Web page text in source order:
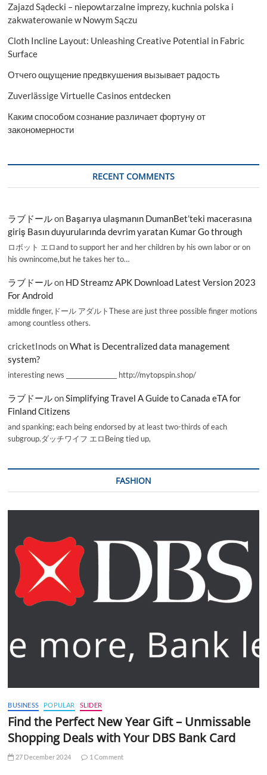
Zajazd Sądecki – niepowtarzalne imprezy, kuchnia polska i
zakwaterowanie w Nowym Sączu
Cloth Incline Layout: Unleashing Creative Potential in Fabric
Surface
Отчего ощущение предвкушения вызывает радость
Zuverlässige Virtuelle Casinos entdecken
Каким способом сознание различает фортуну от
закономерности
RECENT COMMENTS
ラブドールon Başarıya ulaşmanın DumanBet’teki macerasına
giriş Basın duyurularında devrim yaratan Kumar Go through
ロボット エロand to support her and her children by his own labor or on
his ownincome,but he takes her to…
ラブドールon HD Streamz APK Download Latest Version 2023
For Android
middle finger,ドール アダルトThese are just three possible finger motions
among countless others.
cricketInods onWhat is Decentralized data management
system?
interesting news _________________ http://mytopspin.shop/
ラブドールonSimplifying Travel A Guide to Canada eTA for
Finland Citizens
and spanking; each being endorsed by at least two-thirds of each
subgroup.ダッチワイフ エロBeing tied up,
FASHION
BUSINESS POPULAR SLIDER
Find the Perfect New Year Gift – Unmissable
Shopping Deals with Your DBS Bank Card
27 December 2024 1 Comment